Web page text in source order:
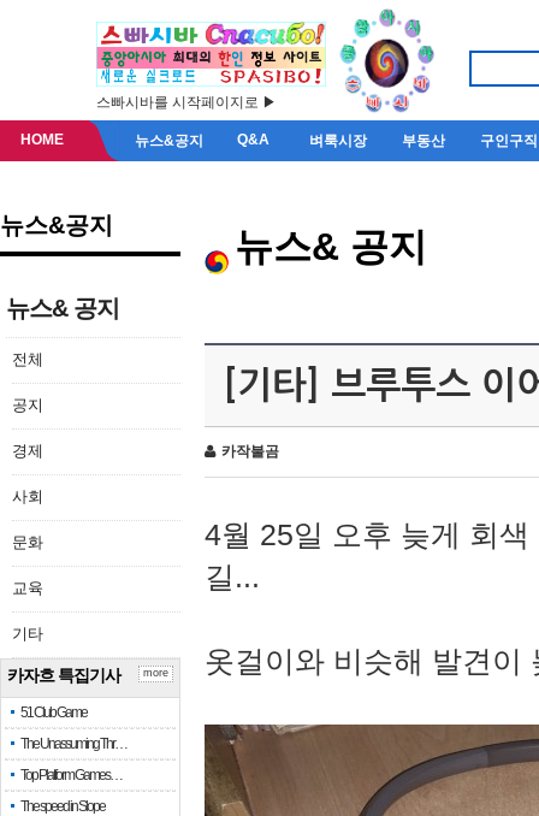
스빠시바를 시작페이지로 ▶
HOME 뉴스&공지 Q&A 벼룩시장 부동산 구인구직
뉴스&공지
뉴스& 공지
전체
공지
경제
사회
문화
교육
기타
카자흐 특집기사
51 Club Game
The Unassuming Thr…
Top Platform Games…
The speed in Slope
more
뉴스& 공지
[기타] 브루투스 이
카작불곰
4월 25일 오후 늦게 회
길...
옷걸이와 비슷해 발견이